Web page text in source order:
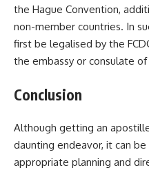
the Hague Convention,
non-member countries. In
first be legalised by the
the embassy or consulate
Conclusion
Although getting an
daunting endeavor, it can
appropriate planning and